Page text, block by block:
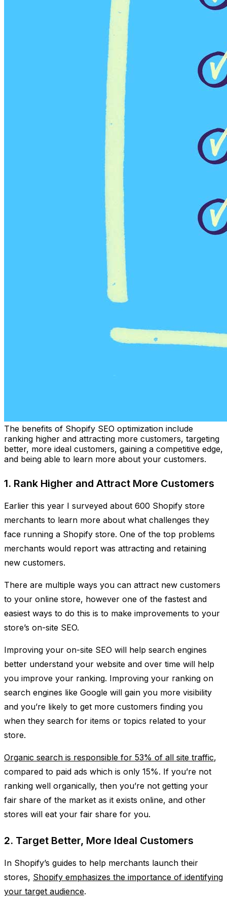
The benefits of Shopify SEO optimization include
ranking higher and attracting more customers, targeting
better, more ideal customers, gaining a competitive edge,
and being able to learn more about your customers.
1. Rank Higher and Attract More Customers
Earlier this year I surveyed about 600 Shopify store
merchants to learn more about what challenges they
face running a Shopify store. One of the top problems
merchants would report was attracting and retaining
new customers.
There are multiple ways you can attract new customers
to your online store, however one of the fastest and
easiest ways to do this is to make improvements to your
store’s on-site SEO.
Improving your on-site SEO will help search engines
better understand your website and over time will help
you improve your ranking. Improving your ranking on
search engines like Google will gain you more visibility
and you’re likely to get more customers finding you
when they search for items or topics related to your
store.
Organic search is responsible for 53% of all site traffic,
compared to paid ads which is only 15%. If you’re not
ranking well organically, then you’re not getting your
fair share of the market as it exists online, and other
stores will eat your fair share for you.
2. Target Better, More Ideal Customers
In Shopify’s guides to help merchants launch their
stores, Shopify emphasizes the importance of identifying
your target audience.